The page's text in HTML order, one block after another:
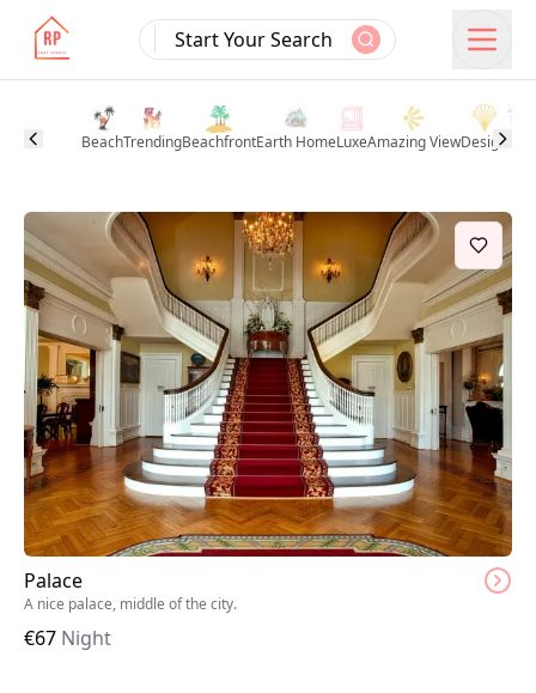
Start Your Search
BeachTrendingBeachfrontEarth HomeLuxeAmazing ViewDesign
Palace
A nice palace, middle of the city.
€67 Night